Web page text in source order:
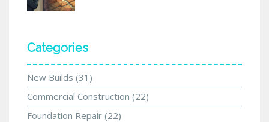
Categories
New Builds (31)
Commercial Construction (22)
Foundation Repair (22)